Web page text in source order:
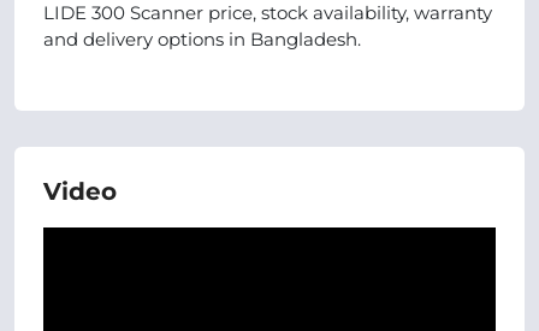
LIDE 300 Scanner price, stock availability, warranty
and delivery options in Bangladesh.
Video